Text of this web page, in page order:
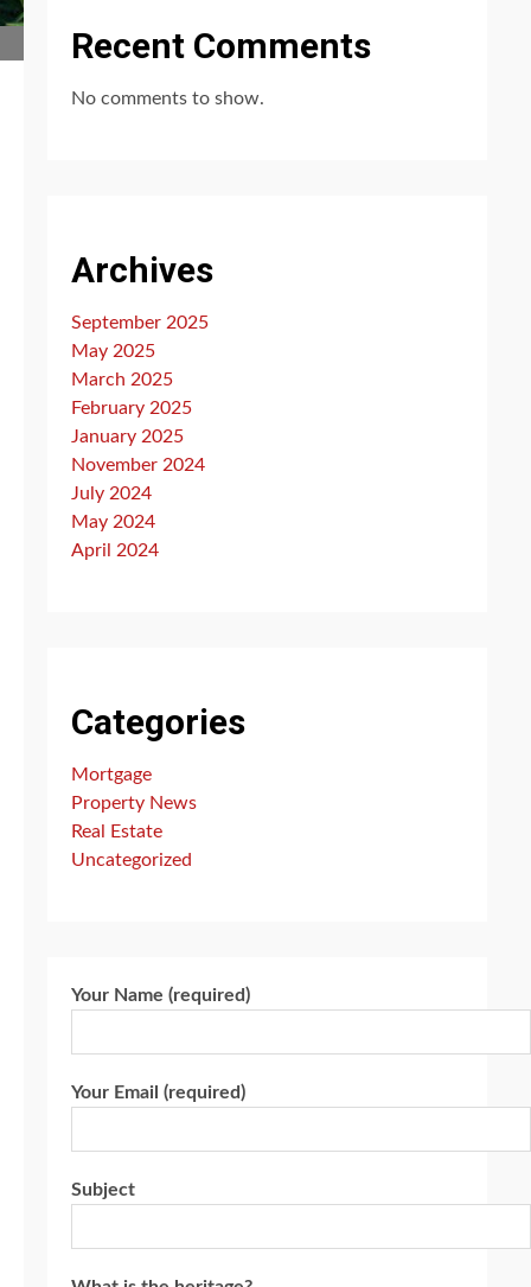
Recent Comments
No comments to show.
Archives
September 2025
May 2025
March 2025
February 2025
January 2025
November 2024
July 2024
May 2024
April 2024
Categories
Mortgage
Property News
Real Estate
Uncategorized
Your Name (required)
Your Email (required)
Subject